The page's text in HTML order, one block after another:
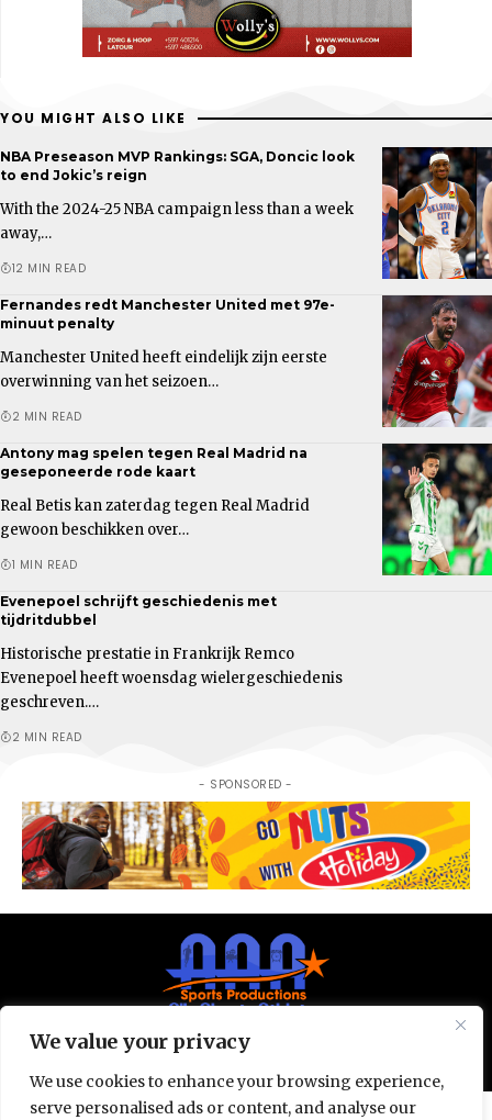
We value your privacy
We use cookies to enhance your browsing experience,
serve personalised ads or content, and analyse our
YOU MIGHT ALSO LIKE
NBA Preseason MVP Rankings: SGA, Doncic look
to end Jokic’s reign
With the 2024-25 NBA campaign less than a week
away,…
12 MIN READ
Fernandes redt Manchester United met 97e-
minuut penalty
Manchester United heeft eindelijk zijn eerste
overwinning van het seizoen…
2 MIN READ
Antony mag spelen tegen Real Madrid na
geseponeerde rode kaart
Real Betis kan zaterdag tegen Real Madrid
gewoon beschikken over…
1 MIN READ
Evenepoel schrijft geschiedenis met
tijdritdubbel
Historische prestatie in Frankrijk Remco
Evenepoel heeft woensdag wielergeschiedenis
geschreven.…
2 MIN READ
- SPONSORED -